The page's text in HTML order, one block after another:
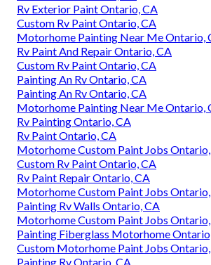
Rv Exterior Paint Ontario, CA
Custom Rv Paint Ontario, CA
Motorhome Painting Near Me Ontario,
Rv Paint And Repair Ontario, CA
Custom Rv Paint Ontario, CA
Painting An Rv Ontario, CA
Painting An Rv Ontario, CA
Motorhome Painting Near Me Ontario,
Rv Painting Ontario, CA
Rv Paint Ontario, CA
Motorhome Custom Paint Jobs
Custom Rv Paint Ontario, CA
Rv Paint Repair Ontario, CA
Motorhome Custom Paint Jobs
Painting Rv Walls Ontario, CA
Motorhome Custom Paint Jobs
Painting Fiberglass Motorhome
Custom Motorhome Paint Jobs
Painting Rv Ontario, CA